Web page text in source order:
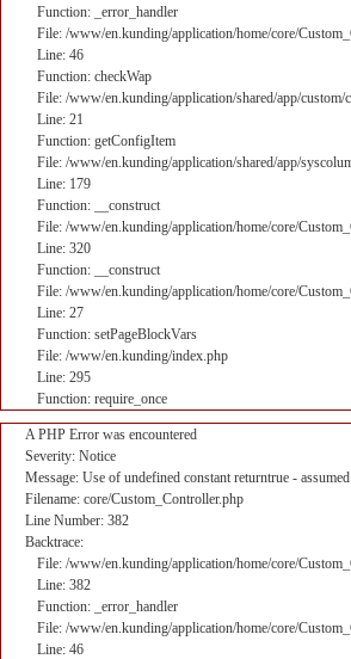
Function: _error_handler
File: /www/en.kunding/application/home/core/
Line: 46
Function: checkWap
File: /www/en.kunding/application/shared/app/custom/
Line: 21
Function: getConfigItem
File: /www/en.kunding/application/shared/app/
Line: 179
Function: __construct
File: /www/en.kunding/application/home/core/
Line: 320
Function: __construct
File: /www/en.kunding/application/home/core/
Line: 27
Function: setPageBlockVars
File: /www/en.kunding/index.php
Line: 295
Function: require_once
A PHP Error was encountered
Severity: Notice
Message: Use of undefined constant returntrue -
Filename: core/Custom_Controller.php
Line Number: 382
Backtrace:
File: /www/en.kunding/application/home/core/
Line: 382
Function: _error_handler
File: /www/en.kunding/application/home/core/
Line: 46